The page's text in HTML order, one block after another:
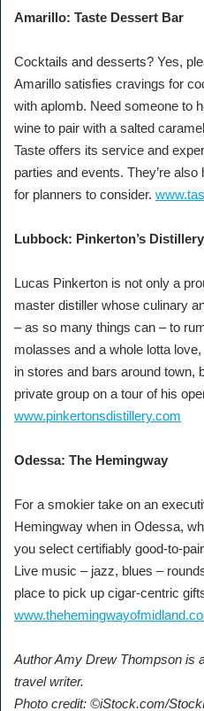
Amarillo: Taste Dessert Bar
Cocktails and desserts? Yes,
Amarillo satisfies cravings for
with aplomb. Need someone to
wine to pair with a salted
Taste offers its service and
parties and events. They’re
for planners to consider.
Lubbock: Pinkerton’s Distillery
Lucas Pinkerton is not only a
master distiller whose culinary
– as so many things can – to
molasses and a whole lotta
in stores and bars around town,
private group on a tour of his
www.pinkertonsdistillery.com
Odessa: The Hemingway
For a smokier take on an
Hemingway when in Odessa,
you select certifiably good-to-
Live music – jazz, blues –
place to pick up cigar-centric
Author Amy Drew Thompson is
travel writer.
Photo credit: ©iStock.com/